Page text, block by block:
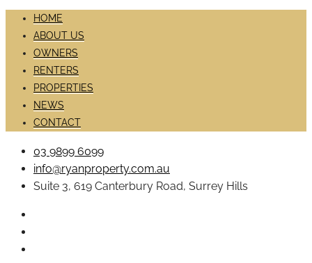
HOME
ABOUT US
OWNERS
RENTERS
PROPERTIES
NEWS
CONTACT
03 9899 6099
info@ryanproperty.com.au
Suite 3, 619 Canterbury Road, Surrey Hills